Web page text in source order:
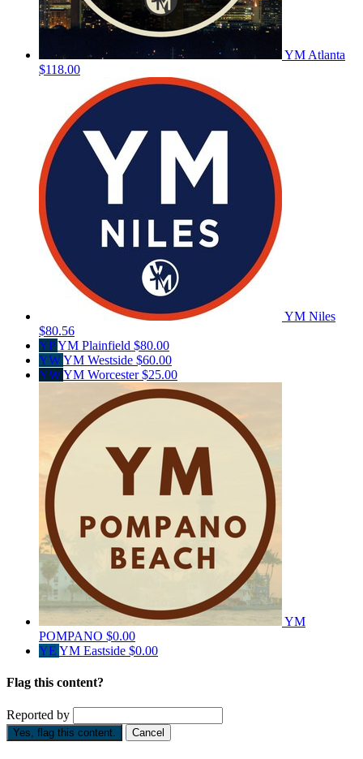
YM Atlanta
$118.00
YM Niles
$80.56
YPYM Plainfield $80.00
YWYM Westside $60.00
YWYM Worcester$25.00
YM
POMPANO $0.00
YE YM Eastside $0.00
Flag this content?
Reported by
Yes, flag this content. Cancel